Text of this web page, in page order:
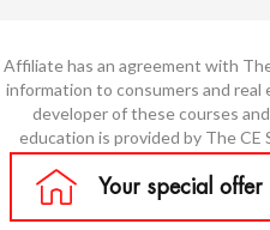
Affiliate has an agreement with
information to consumers and
developer of these courses
education is provided by The CE
course content or course